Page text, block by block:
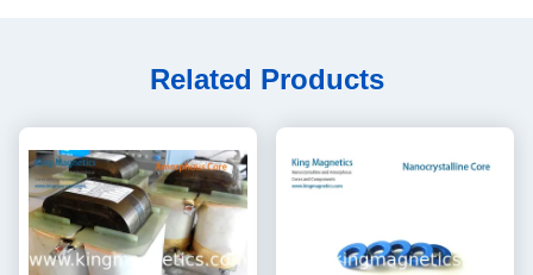
Related Products